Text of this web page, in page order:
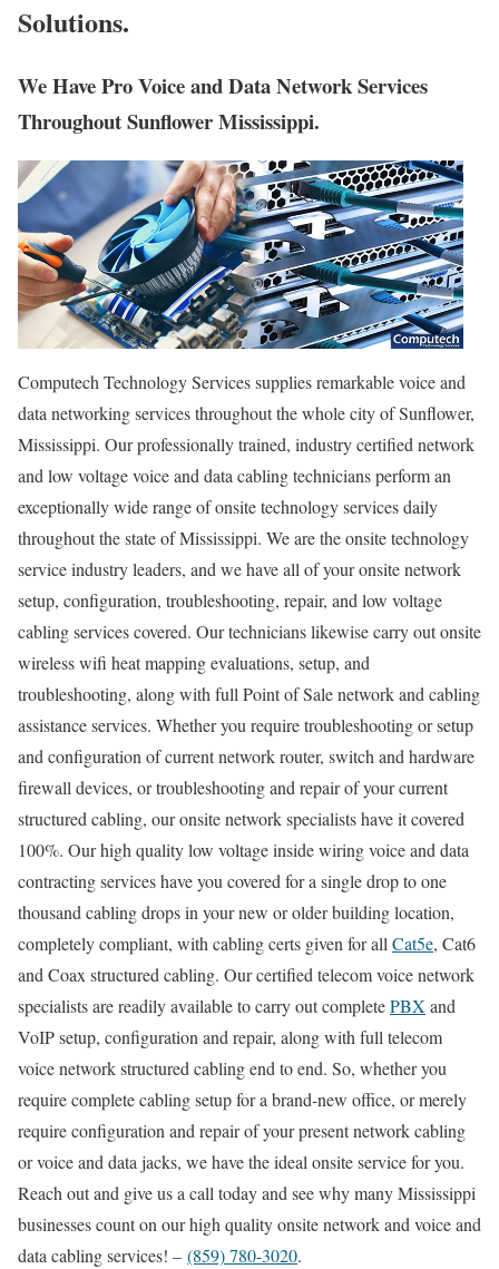
Solutions.
We Have Pro Voice and Data Network Services
Throughout Sunflower Mississippi.
Computech Technology Services supplies remarkable voice and
data networking services throughout the whole city of Sunflower,
Mississippi. Our professionally trained, industry certified network
and low voltage voice and data cabling technicians perform an
exceptionally wide range of onsite technology services daily
throughout the state of Mississippi. We are the onsite technology
service industry leaders, and we have all of your onsite network
setup, configuration, troubleshooting, repair, and low voltage
cabling services covered. Our technicians likewise carry out onsite
wireless wifi heat mapping evaluations, setup, and
troubleshooting, along with full Point of Sale network and cabling
assistance services. Whether you require troubleshooting or setup
and configuration of current network router, switch and hardware
firewall devices, or troubleshooting and repair of your current
structured cabling, our onsite network specialists have it covered
100%. Our high quality low voltage inside wiring voice and data
contracting services have you covered for a single drop to one
thousand cabling drops in your new or older building location,
completely compliant, with cabling certs given for all Cat5e, Cat6
and Coax structured cabling. Our certified telecom voice network
specialists are readily available to carry out completePBX and
VoIP setup, configuration and repair, along with full telecom
voice network structured cabling end to end. So, whether you
require complete cabling setup for a brand-new office, or merely
require configuration and repair of your present network cabling
or voice and data jacks, we have the ideal onsite service for you.
Reach out and give us a call today and see why many Mississippi
businesses count on our high quality onsite network and voice and
data cabling services! – (859) 780-3020.